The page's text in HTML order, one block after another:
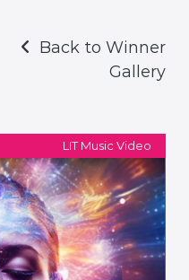
Back to Winner
Gallery
LIT Music Video